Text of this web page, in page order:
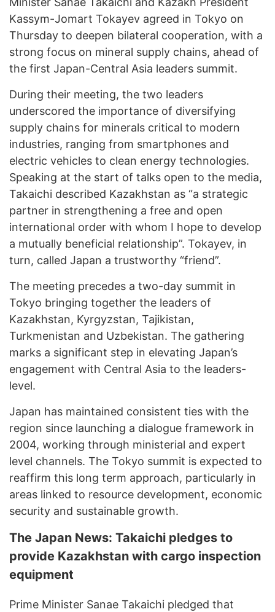
Kassym-Jomart Tokayev agreed in Tokyo on
Thursday to deepen bilateral cooperation, with a
strong focus on mineral supply chains, ahead of
the first Japan-Central Asia leaders summit.
During their meeting, the two leaders
underscored the importance of diversifying
supply chains for minerals critical to modern
industries, ranging from smartphones and
electric vehicles to clean energy technologies.
Speaking at the start of talks open to the media,
Takaichi described Kazakhstan as “a strategic
partner in strengthening a free and open
international order with whom I hope to develop
a mutually beneficial relationship”. Tokayev, in
turn, called Japan a trustworthy “friend”.
The meeting precedes a two-day summit in
Tokyo bringing together the leaders of
Kazakhstan, Kyrgyzstan, Tajikistan,
Turkmenistan and Uzbekistan. The gathering
marks a significant step in elevating Japan’s
engagement with Central Asia to the leaders-
level.
Japan has maintained consistent ties with the
region since launching a dialogue framework in
2004, working through ministerial and expert
level channels. The Tokyo summit is expected to
reaffirm this long term approach, particularly in
areas linked to resource development, economic
security and sustainable growth.
The Japan News: Takaichi pledges to
provide Kazakhstan with cargo inspection
equipment
Prime Minister Sanae Takaichi pledged that